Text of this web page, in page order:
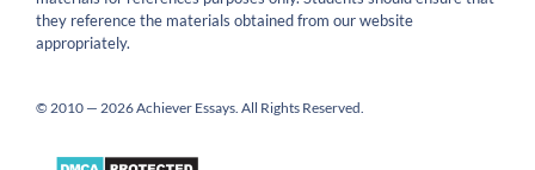
they reference the materials obtained from our website
appropriately.
© 2010 — 2026 Achiever Essays. All Rights Reserved.